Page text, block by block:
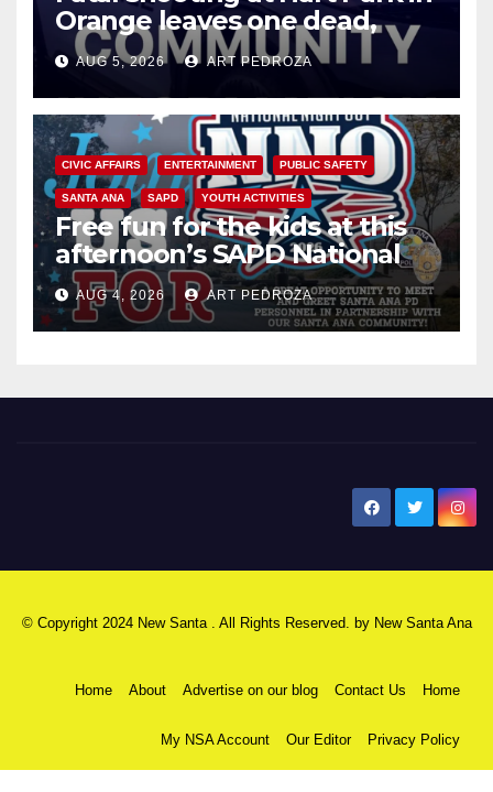
Orange leaves one dead,
suspect arrested
AUG 5, 2026 ART PEDROZA
CIVIC AFFAIRS ENTERTAINMENT PUBLIC SAFETY
SANTA ANA SAPD YOUTH ACTIVITIES
Free fun for the kids at this
afternoon’s SAPD National
Night Out at Jerome Park
AUG 4, 2026 ART PEDROZA
© Copyright 2024 New Santa . All Rights Reserved. by New Santa Ana
Home About Advertise on our blog Contact Us Home
My NSA Account Our Editor Privacy Policy